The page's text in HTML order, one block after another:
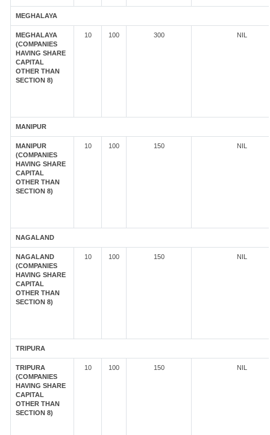
MEGHALAYA
MEGHALAYA
(COMPANIES
HAVING SHARE
CAPITAL
OTHER THAN
SECTION 8)
10 100 300 NIL
MANIPUR
MANIPUR
(COMPANIES
HAVING SHARE
CAPITAL
OTHER THAN
SECTION 8)
10 100 150 NIL
NAGALAND
NAGALAND
(COMPANIES
HAVING SHARE
CAPITAL
OTHER THAN
SECTION 8)
10 100 150 NIL
TRIPURA
TRIPURA
(COMPANIES
HAVING SHARE
CAPITAL
OTHER THAN
SECTION 8)
10 100 150 NIL